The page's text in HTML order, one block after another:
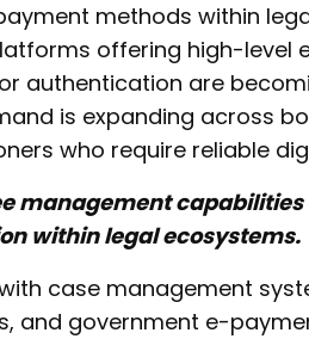
methods within
offering high-level
authentication are
is expanding across
who require reliable
management
within legal ecosystems.
case management
and government e-